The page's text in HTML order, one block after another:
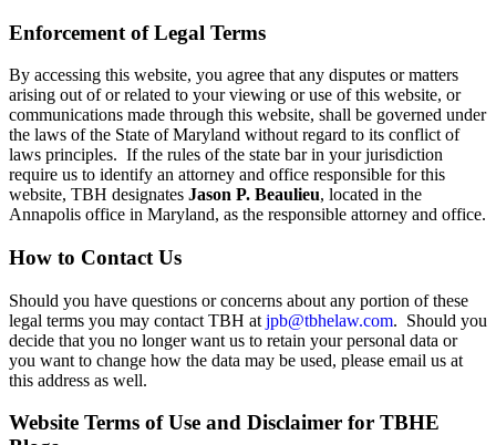
Enforcement of Legal Terms
By accessing this website, you agree that any disputes or matters
arising out of or related to your viewing or use of this website, or
communications made through this website, shall be governed under
the laws of the State of Maryland without regard to its conflict of
laws principles. If the rules of the state bar in your jurisdiction
require us to identify an attorney and office responsible for this
website, TBH designates Jason P. Beaulieu, located in the
Annapolis office in Maryland, as the responsible attorney and office.
How to Contact Us
Should you have questions or concerns about any portion of these
legal terms you may contact TBH at jpb@tbhelaw.com. Should you
decide that you no longer want us to retain your personal data or
you want to change how the data may be used, please email us at
this address as well.
Website Terms of Use and Disclaimer for TBHE